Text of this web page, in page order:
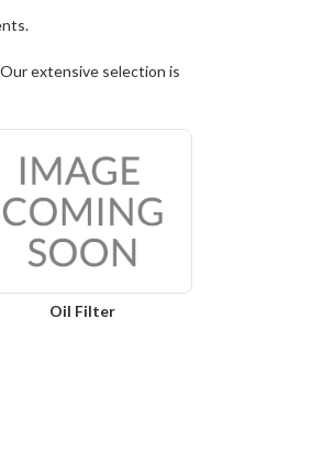
extensive selection is
Oil Filter